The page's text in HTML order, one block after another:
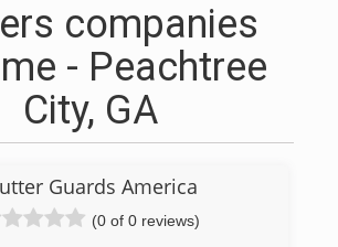
companies
- Peachtree
City, GA
Guards America
(0 of 0 reviews)